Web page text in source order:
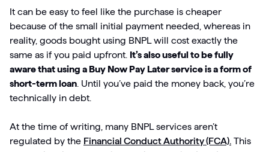
It can be easy to feel like the purchase is cheaper
because of the small initial payment needed, whereas in
reality, goods bought using BNPL will cost exactly the
same as if you paid upfront. It’s also useful to be fully
aware that using a Buy Now Pay Later service is a form of
short-term loan. Until you’ve paid the money back, you’re
technically in debt.
At the time of writing, many BNPL services aren’t
regulated by the Financial Conduct Authority (FCA). This